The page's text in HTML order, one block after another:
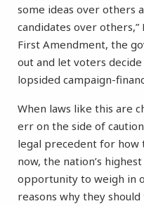
some ideas over others
candidates over
First Amendment, the
out and let voters
lopsided campaign-
When laws like this are
err on the side of
legal precedent for
now, the nation’s
opportunity to weigh in
reasons why they